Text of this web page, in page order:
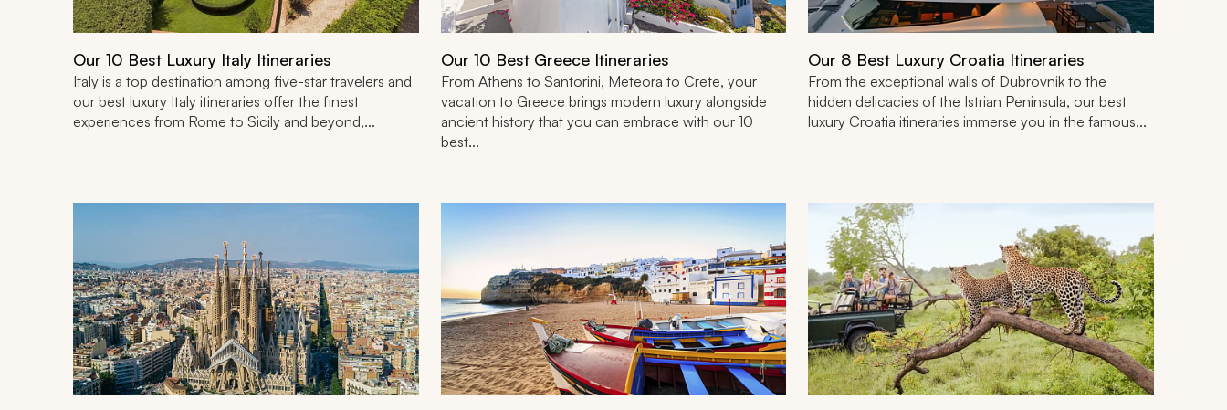
Our 10 Best Luxury Italy Itineraries
Italy is a top destination among five-star travelers and
our best luxury Italy itineraries offer the finest
experiences from Rome to Sicily and beyond,...
Our 10 Best Greece Itineraries
From Athens to Santorini, Meteora to Crete, your
vacation to Greece brings modern luxury alongside
ancient history that you can embrace with our 10
best...
Our 8 Best Luxury Croatia Itineraries
From the exceptional walls of Dubrovnik to the
hidden delicacies of the Istrian Peninsula, our best
luxury Croatia itineraries immerse you in the famous...